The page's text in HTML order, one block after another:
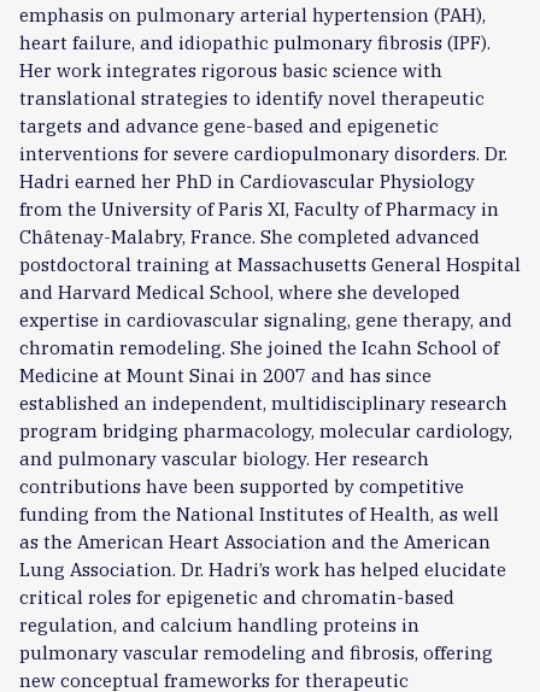
emphasis on pulmonary arterial hypertension (PAH),
heart failure, and idiopathic pulmonary fibrosis (IPF).
Her work integrates rigorous basic science with
translational strategies to identify novel therapeutic
targets and advance gene-based and epigenetic
interventions for severe cardiopulmonary disorders. Dr.
Hadri earned her PhD in Cardiovascular Physiology
from the University of Paris XI, Faculty of Pharmacy in
Châtenay-Malabry, France. She completed advanced
postdoctoral training at Massachusetts General Hospital
and Harvard Medical School, where she developed
expertise in cardiovascular signaling, gene therapy, and
chromatin remodeling. She joined the Icahn School of
Medicine at Mount Sinai in 2007 and has since
established an independent, multidisciplinary research
program bridging pharmacology, molecular cardiology,
and pulmonary vascular biology. Her research
contributions have been supported by competitive
funding from the National Institutes of Health, as well
as the American Heart Association and the American
Lung Association. Dr. Hadri’s work has helped elucidate
critical roles for epigenetic and chromatin-based
regulation, and calcium handling proteins in
pulmonary vascular remodeling and fibrosis, offering
new conceptual frameworks for therapeutic